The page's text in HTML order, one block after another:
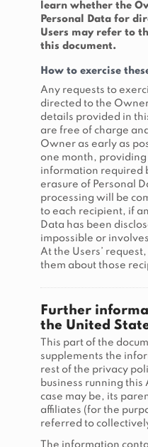
learn whether the
Personal Data for
Users may refer to
this document.
How to exercise
Any requests to
directed to the
details provided in
are free of charge
Owner as early as
one month, providing
information required
erasure of Personal
processing will be
to each recipient, if
Data has been
impossible or
At the Users’
them about those
Further
the United
This part of the
supplements the
rest of the privacy
business running
case may be, its
affiliates (for the
referred to collectively
The information